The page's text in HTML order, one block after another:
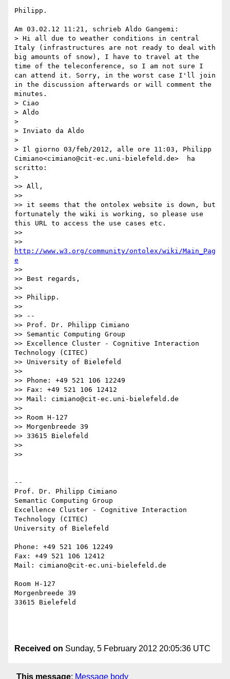
Philipp.
Am 03.02.12 11:21, schrieb Aldo Gangemi:
> Hi all due to weather conditions in central
Italy (infrastructures are not ready to deal with
big amounts of snow), I have to travel at the
time of the teleconference, so I am not sure I
can attend it. Sorry, in the worst case I'll join
in the discussion afterwards or will comment the
minutes.
> Ciao
> Aldo
>
> Inviato da Aldo
>
> Il giorno 03/feb/2012, alle ore 11:03, Philipp
Cimiano<cimiano@cit-ec.uni-bielefeld.de>  ha
scritto:
>
>> All,
>>
>> it seems that the ontolex website is down, but
fortunately the wiki is working, so please use
this URL to access the use cases etc.
>>
http://www.w3.org/community/ontolex/wiki/Main_Pag
e
>>
>> Best regards,
>>
>> Philipp.
>>
>> --
>> Prof. Dr. Philipp Cimiano
>> Semantic Computing Group
>> Excellence Cluster - Cognitive Interaction
Technology (CITEC)
>> University of Bielefeld
>>
>> Phone: +49 521 106 12249
>> Fax: +49 521 106 12412
>> Mail: cimiano@cit-ec.uni-bielefeld.de
>>
>> Room H-127
>> Morgenbreede 39
>> 33615 Bielefeld
>>
>>
--
Prof. Dr. Philipp Cimiano
Semantic Computing Group
Excellence Cluster - Cognitive Interaction
Technology (CITEC)
University of Bielefeld
Phone: +49 521 106 12249
Fax: +49 521 106 12412
Mail: cimiano@cit-ec.uni-bielefeld.de
Room H-127
Morgenbreede 39
33615 Bielefeld
Received on Sunday, 5 February 2012 20:05:36 UTC
This message: Message body